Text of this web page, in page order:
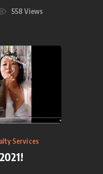
558 Views
Services